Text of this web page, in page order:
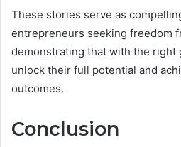
These stories serve as
entrepreneurs seeking freedom
demonstrating that with the right
unlock their full potential and
outcomes.
Conclusion